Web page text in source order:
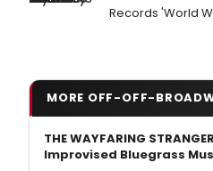
Records 'World
MORE OFF-OFF-
THE WAYFARING
Improvised Bluegrass